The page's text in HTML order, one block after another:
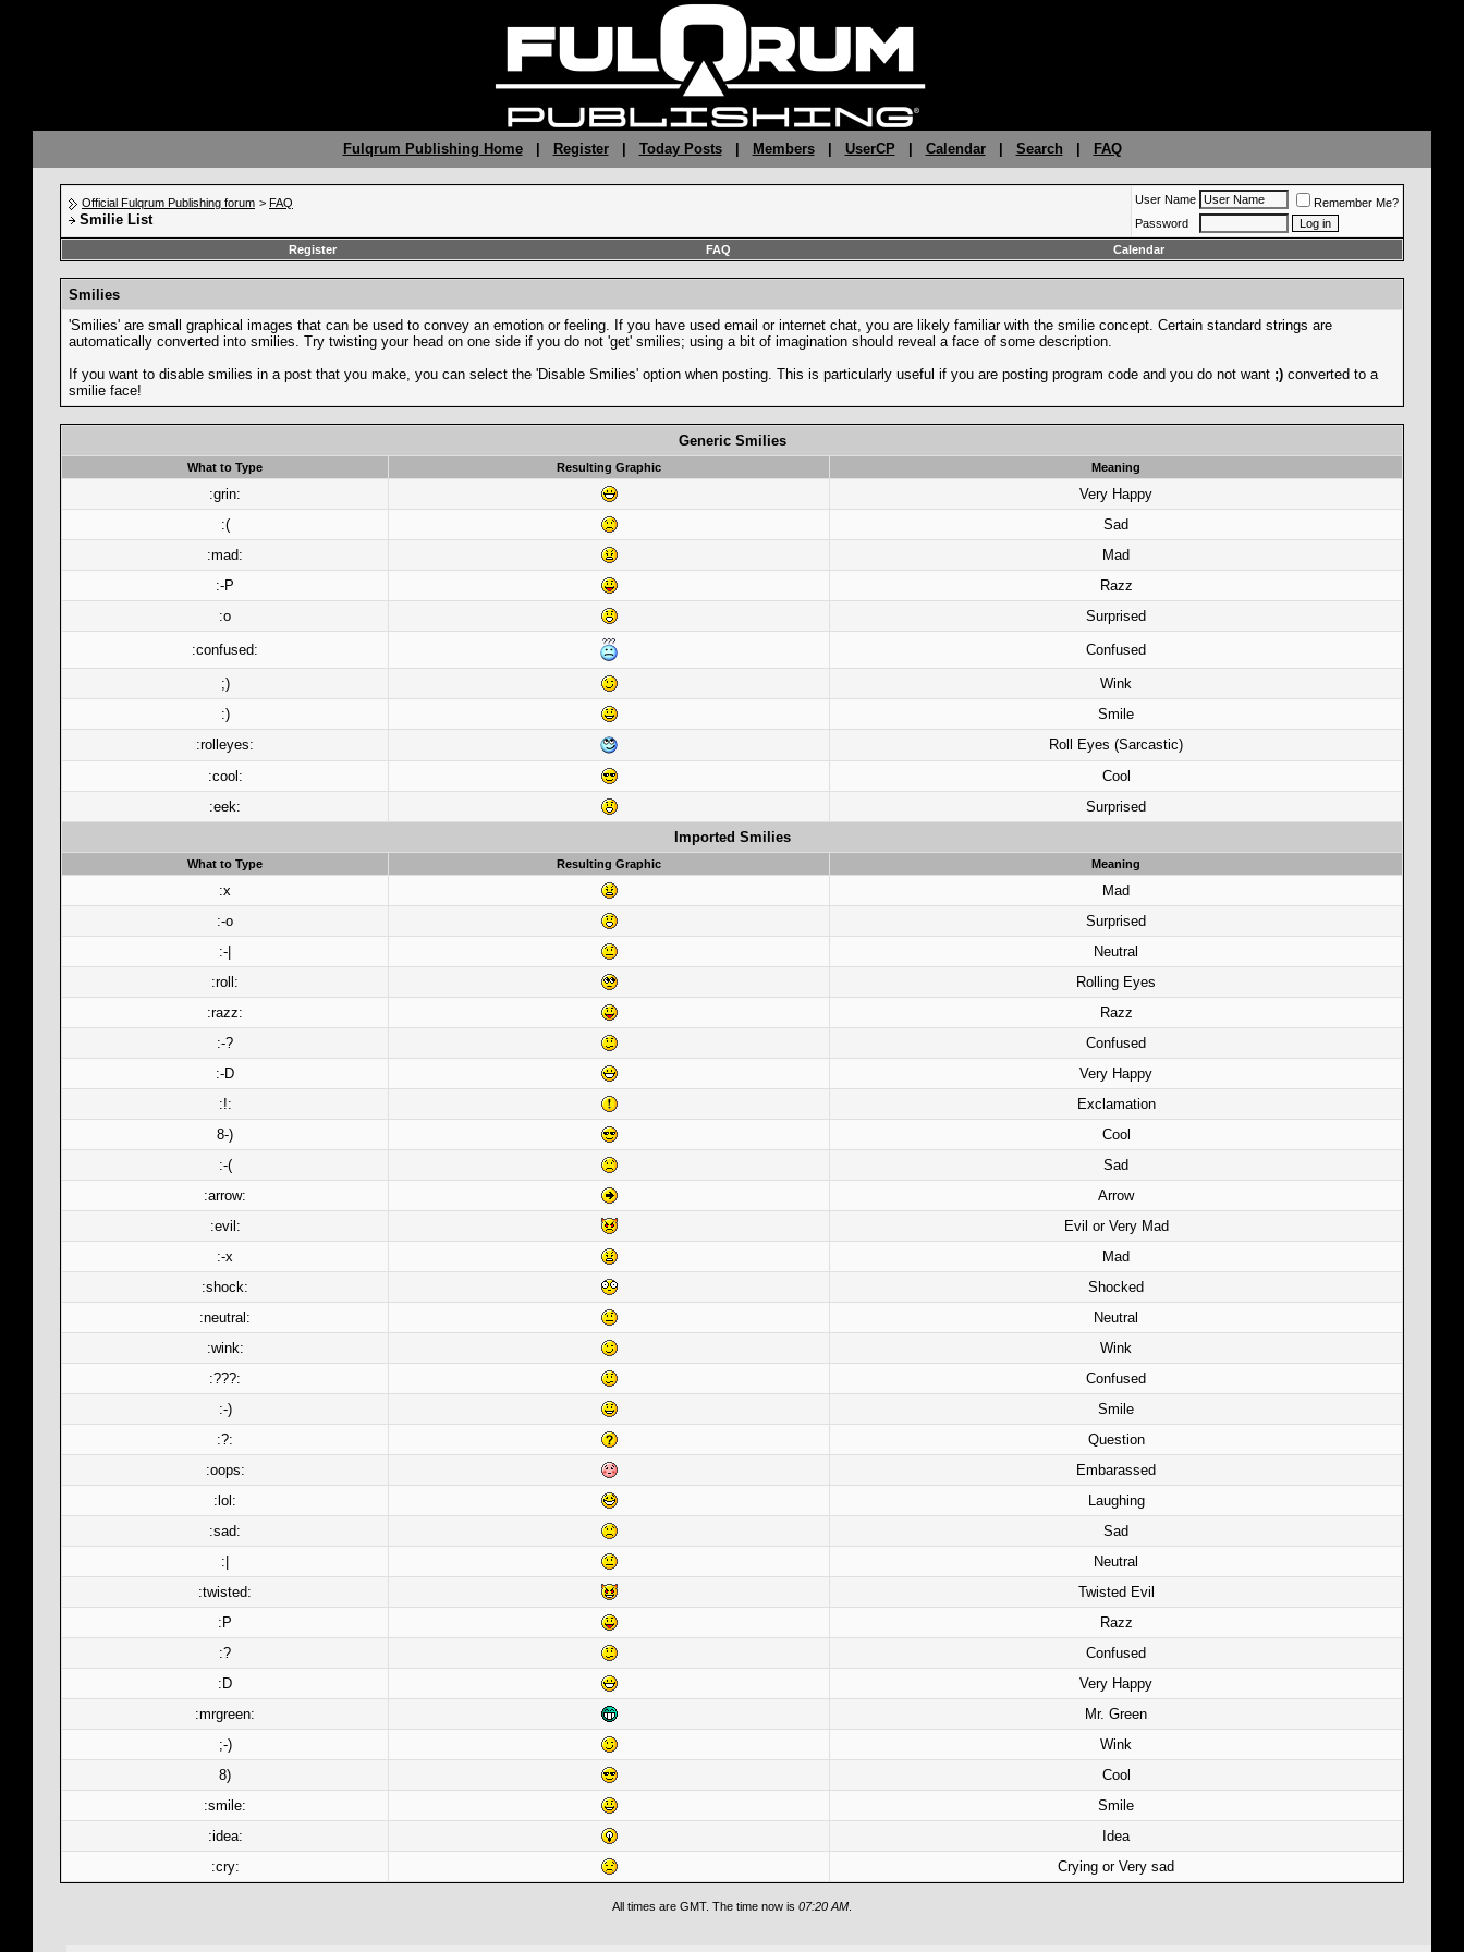
Fulqrum Publishing Home| Register| Today Posts| Members| UserCP Calendar| Search FAQ
Official Fulqrum Publishing forum > FAQ
Smilie List
User Name
Remember Me?
Password
Register
FAQ Calendar
Smilies
'Smilies' are small graphical images that can be used to convey an emotion or feeling. If you have used email or internet chat, you are likely familiar with the smilie concept. Certain standard strings are
automatically converted into smilies. Try twisting your head on one side if you do not 'get' smilies; using a bit of imagination should reveal a face of some description.
If you want to disable smilies in a post that you make, you can select the 'Disable Smilies' option when posting. This is particularly useful if you are posting program code and you do not want ;) converted to a
smilie face!
Generic Smilies
What to Type Resulting Graphic Meaning
:grin:
Very Happy
:(
Sad
:mad:
Mad
:-P
Razz
:o
Surprised
:confused: Confused
;)
Wink
:)
Smile
:rolleyes:
Roll Eyes (Sarcastic)
:cool:
Cool
:eek:
Surprised
Imported Smilies
What to Type Resulting Graphic Meaning
:x
Mad
:-o
Surprised
:-|
Neutral
:roll:
Rolling Eyes
:razz:
Razz
:-?
Confused
:-D
Very Happy
:!:
Exclamation
8-)
Cool
:-(
Sad
:arrow:
Arrow
:evil:
Evil or Very Mad
:-x
Mad
:shock:
Shocked
:neutral:
Neutral
:wink:
Wink
:???:
Confused
:-)
Smile
:?:
Question
:oops:
Embarassed
:lol:
Laughing
:sad:
Sad
:|
Neutral
:twisted:
Twisted Evil
:P
Razz
:?
Confused
:D
Very Happy
:mrgreen:
Mr. Green
;-)
Wink
8)
Cool
:smile:
Smile
:idea:
Idea
:cry:
Crying or Very sad
All times are GMT. The time now is 07:20 AM